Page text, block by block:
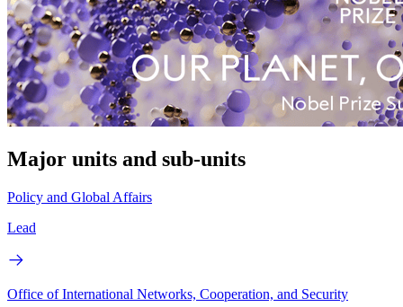
Major units and sub-units
Policy and Global Affairs
Lead
Office of International Networks, Cooperation, and Security